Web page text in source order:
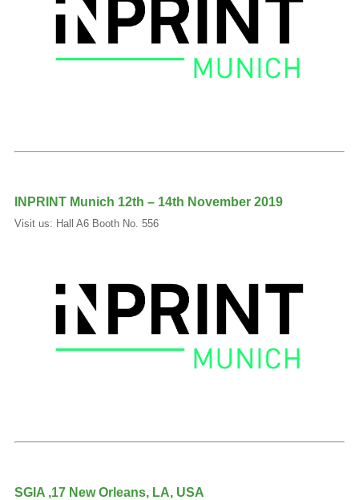
INPRINT Munich 12th – 14th November 2019
Visit us: Hall A6 Booth No. 556
SGIA ‚17 New Orleans, LA, USA